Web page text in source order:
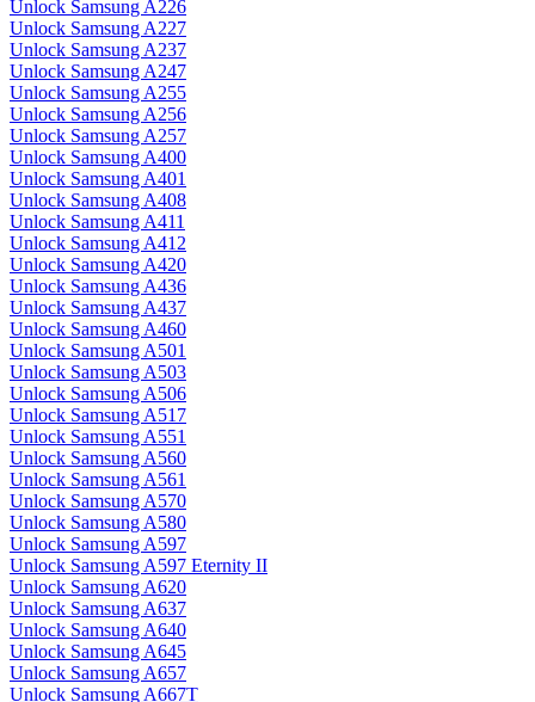
Unlock Samsung A226
Unlock Samsung A227
Unlock Samsung A237
Unlock Samsung A247
Unlock Samsung A255
Unlock Samsung A256
Unlock Samsung A257
Unlock Samsung A400
Unlock Samsung A401
Unlock Samsung A408
Unlock Samsung A411
Unlock Samsung A412
Unlock Samsung A420
Unlock Samsung A436
Unlock Samsung A437
Unlock Samsung A460
Unlock Samsung A501
Unlock Samsung A503
Unlock Samsung A506
Unlock Samsung A517
Unlock Samsung A551
Unlock Samsung A560
Unlock Samsung A561
Unlock Samsung A570
Unlock Samsung A580
Unlock Samsung A597
Unlock Samsung A597 Eternity II
Unlock Samsung A620
Unlock Samsung A637
Unlock Samsung A640
Unlock Samsung A645
Unlock Samsung A657
Unlock Samsung A667T